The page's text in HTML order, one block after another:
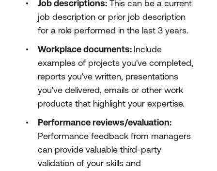
Job descriptions: This can be a current
job description or prior job description
for a role performed in the last 3 years.
Workplace documents: Include
examples of projects you've completed,
reports you've written, presentations
you've delivered, emails or other work
products that highlight your expertise.
Performance reviews/evaluation:
Performance feedback from managers
can provide valuable third-party
validation of your skills and